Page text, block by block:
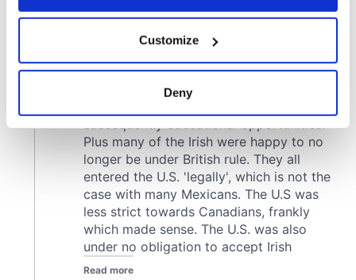
Collect information about your geographical
location which can be accurate to within several
Find out more about how your personal data is processed
and set your preferences in the details section.
We use cookies to personalise content and ads, to
provide social media features and to analyse our traffic.
We also share information about your use of our site with
our social media, advertising and analytics partners who
Customize
Deny